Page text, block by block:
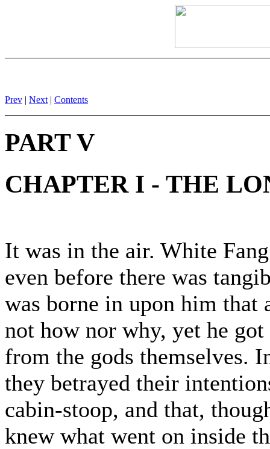
Prev | Next | Contents
PART V
CHAPTER I - THE
It was in the air. White
even before there was
was borne in upon him that
not how nor why, yet he
from the gods themselves.
they betrayed their
cabin-stoop, and that,
knew what went on inside